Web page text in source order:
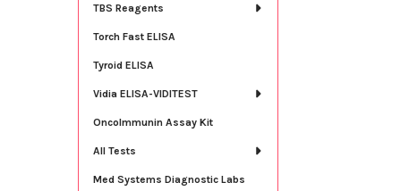
TBS Reagents
Torch Fast ELISA
Tyroid ELISA
Vidia ELISA-VIDITEST
OncoImmunin Assay Kit
All Tests
Med Systems Diagnostic Labs